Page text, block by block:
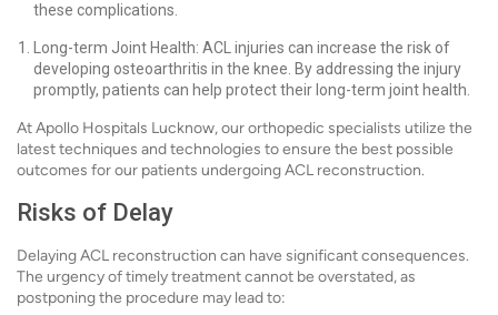
these complications.
Long-term Joint Health: ACL injuries can increase the risk of
developing osteoarthritis in the knee. By addressing the injury
promptly, patients can help protect their long-term joint health.
At Apollo Hospitals Lucknow, our orthopedic specialists utilize the
latest techniques and technologies to ensure the best possible
outcomes for our patients undergoing ACL reconstruction.
Risks of Delay
Delaying ACL reconstruction can have significant consequences.
The urgency of timely treatment cannot be overstated, as
postponing the procedure may lead to: